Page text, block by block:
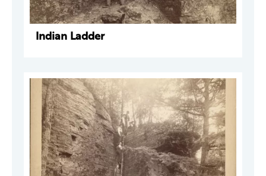
Indian Ladder